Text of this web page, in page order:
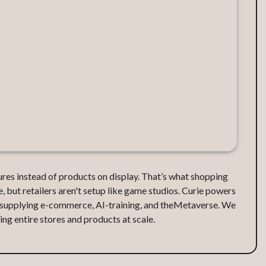
instead of products on display. That’s what shopping
but retailers aren't setup like game studios. Curie powers
e-commerce, AI-training, and theMetaverse. We
entire stores and products at scale.